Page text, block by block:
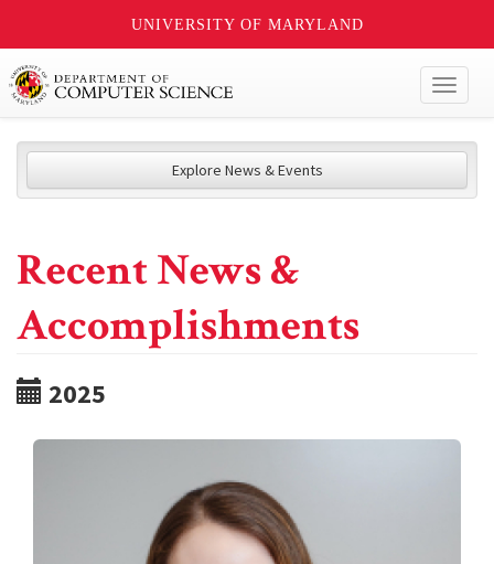
UNIVERSITY OF MARYLAND
Explore News & Events
Recent News &
Accomplishments
2025